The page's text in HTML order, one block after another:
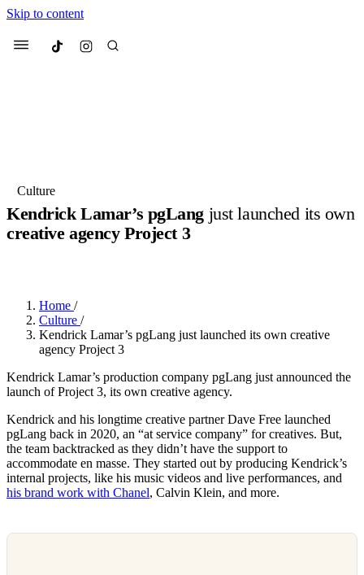
Skip to content
Menu Culted
Suggested Articles
Culture
Kendrick Lamar’s pgLang just launched its own
creative agency Project 3
Home /
Culture /
Kendrick Lamar’s pgLang just launched its own creative
agency Project 3
Kendrick Lamar’s production company pgLang just announced the
launch of Project 3, its own creative agency.
Kendrick and his longtime creative partner Dave Free launched
pgLang back in 2020, an “at service company” for creatives. But,
the team backtracked as they didn’t have the support to
accommodate en masse. They started out by producing Kendrick’s
internal projects, like his music videos and live performances, and
his brand work with Chanel, Calvin Klein, and more.